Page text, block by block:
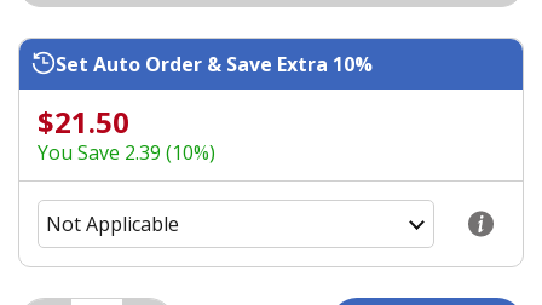
Set Auto Order & Save Extra 10%
$21.50
You Save 2.39 (10%)